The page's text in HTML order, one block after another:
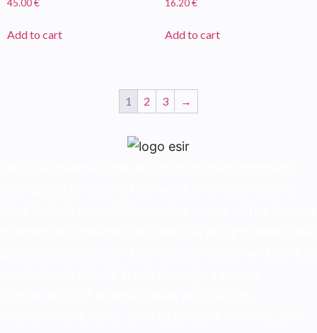
45.00€
Add to cart
16.20€
Add to cart
1 2 3 →